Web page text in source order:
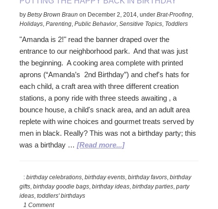
byBetsy Brown Braun on December 2, 2014 ,underBrat-Proofing
Holidays ,Parenting ,Public Behavior,Sensitive Topics Toddlers
"Amanda is 2!" read the banner draped over the
entrance to our neighborhood park. And that was just
the beginning. A cooking area complete with printed
aprons (“Amanda’s 2nd Birthday”) and chef's hats for
each child, a craft area with three different creation
stations, a pony ride with three steeds awaiting , a
bounce house, a child's snack area, and an adult area
replete with wine choices and gourmet treats served by
men in black. Really? This was not a birthday party; this
was a birthday …[Read more...]about
Happy
Back
:birthday celebrations ,birthday events ,birthday favors ,birthday
gifts ,birthday goodie bags ,birthday ideas ,birthday parties ,party
ideas ,toddlers' birthdays
1 Comment